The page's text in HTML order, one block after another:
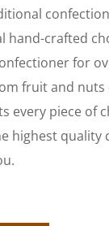
hand-crafted
for
fruit and nuts
every piece of
highest quality